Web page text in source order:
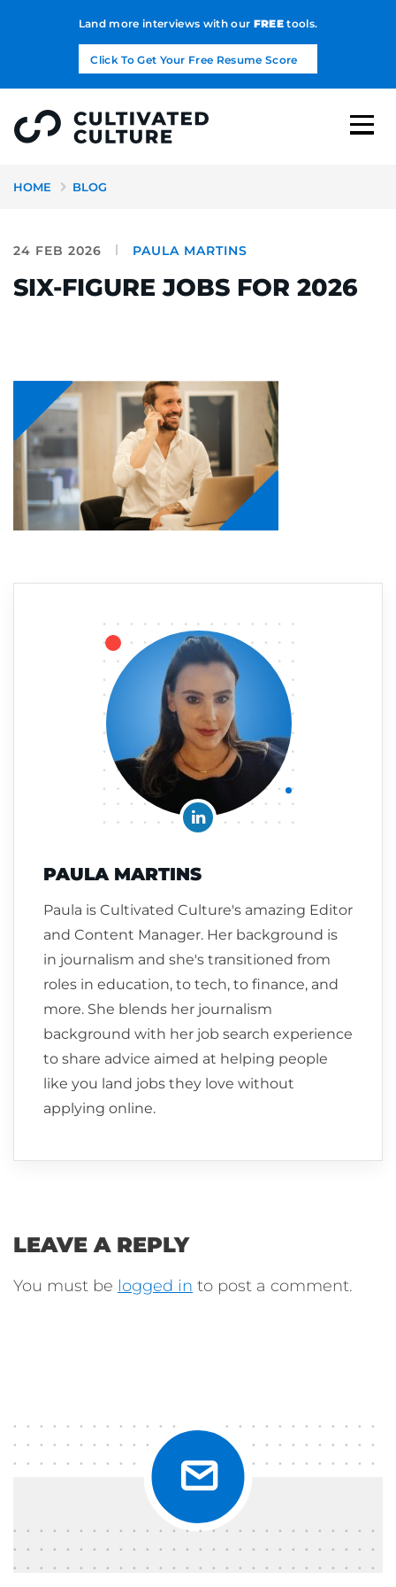
Land more interviews with our FREEtools.
Click To Get Your Free Resume Score
HOME BLOG
24 FEB 2026 PAULA MARTINS
SIX-FIGURE JOBS FOR 2026
PAULA MARTINS
Paula is Cultivated Culture's amazing Editor
and Content Manager. Her background is
in journalism and she's transitioned from
roles in education, to tech, to finance, and
more. She blends her journalism
background with her job search experience
to share advice aimed at helping people
like you land jobs they love without
applying online.
LEAVE A REPLY
You must be logged in to post a comment.